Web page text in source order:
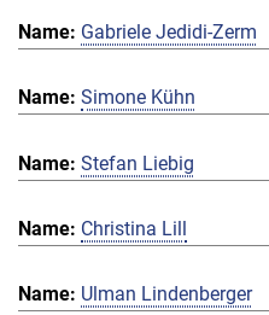
Gabriele Jedidi-Zerm
Simone Kühn
Stefan Liebig
Christina Lill
Ulman Lindenberger